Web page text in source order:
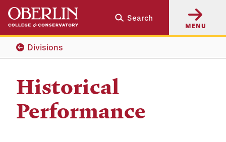
Skip
main
content
Skip
main
navigation
Search
MENU
Divisions
Historical
Performance